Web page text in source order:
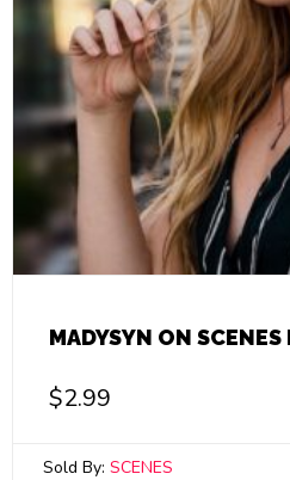
MADYSYN ON
$2.99
Sold By: SCENES